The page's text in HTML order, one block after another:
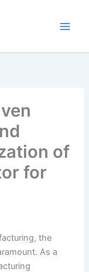
of
for
the
As a